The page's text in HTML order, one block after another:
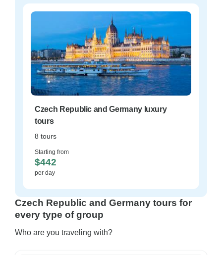
Czech Republic and Germany luxury
tours
8 tours
Starting from
$442
per day
Czech Republic and Germany tours for
every type of group
Who are you traveling with?